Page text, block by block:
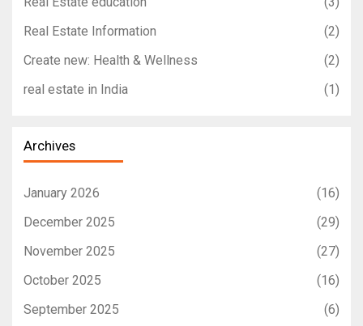
Real Estate Information
(2)
Create new: Health & Wellness
(2)
real estate in India
(1)
Archives
January 2026
(16)
December 2025
(29)
November 2025
(27)
October 2025
(16)
September 2025
(6)